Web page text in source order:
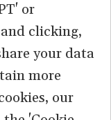
Reserved.
or
clicking,
your data
more
our